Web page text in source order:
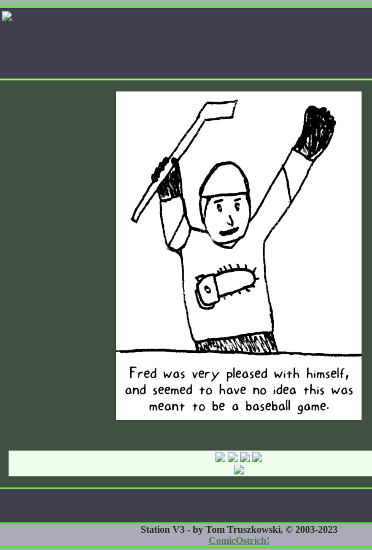
Station V3 - by Tom Truszkowski, © 2003-2023
ComicOstrich!